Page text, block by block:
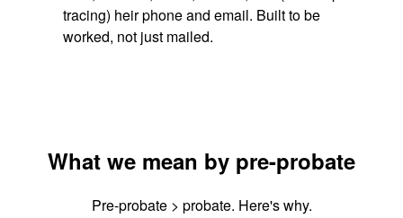
tracing) heir phone and email. Built to be
worked, not just mailed.
What we mean by pre-probate
Pre-probate > probate. Here's why.